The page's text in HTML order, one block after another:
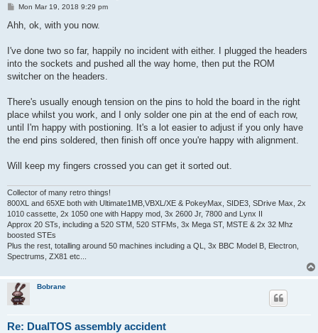
P
s
Mon Mar 19, 2018 9:29 pm
Ahh, ok, with you now.
I've done two so far, happily no incident with either. I plugged the headers
into the sockets and pushed all the way home, then put the ROM
switcher on the headers.
There's usually enough tension on the pins to hold the board in the right
place whilst you work, and I only solder one pin at the end of each row,
until I'm happy with postioning. It's a lot easier to adjust if you only have
the end pins soldered, then finish off once you're happy with alignment.
Will keep my fingers crossed you can get it sorted out.
Collector of many retro things!
800XL and 65XE both with Ultimate1MB,VBXL/XE & PokeyMax, SIDE3, SDrive Max, 2x
1010 cassette, 2x 1050 one with Happy mod, 3x 2600 Jr, 7800 and Lynx II
Approx 20 STs, including a 520 STM, 520 STFMs, 3x Mega ST, MSTE & 2x 32 Mhz
boosted STEs
Plus the rest, totalling around 50 machines including a QL, 3x BBC Model B, Electron,
Spectrums, ZX81 etc...
Bobrane
Re: DualTOS assembly accident